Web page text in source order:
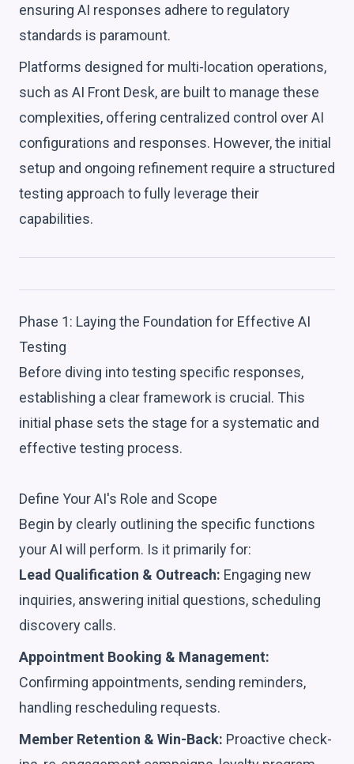
ensuring AI responses adhere to regulatory
standards is paramount.
Platforms designed for multi-location operations,
such as AI Front Desk, are built to manage these
complexities, offering centralized control over AI
configurations and responses. However, the initial
setup and ongoing refinement require a structured
testing approach to fully leverage their
capabilities.
Phase 1: Laying the Foundation for Effective AI
Testing
Before diving into testing specific responses,
establishing a clear framework is crucial. This
initial phase sets the stage for a systematic and
effective testing process.
Define Your AI's Role and Scope
Begin by clearly outlining the specific functions
your AI will perform. Is it primarily for:
Lead Qualification & Outreach: Engaging new
inquiries, answering initial questions, scheduling
discovery calls.
Appointment Booking & Management:
Confirming appointments, sending reminders,
handling rescheduling requests.
Member Retention & Win-Back: Proactive check-